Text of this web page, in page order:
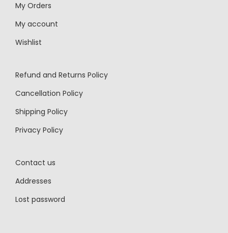
My Orders
My account
Wishlist
Refund and Returns Policy
Cancellation Policy
Shipping Policy
Privacy Policy
Contact us
Addresses
Lost password